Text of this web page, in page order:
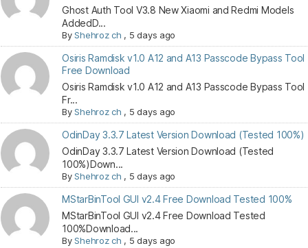
Ghost Auth Tool V3.8 New Xiaomi and Redmi Models
AddedD...
ByShehroz ch , 5 days ago
Osiris Ramdisk v1.0 A12 and A13 Passcode Bypass Tool
Free Download
Osiris Ramdisk v1.0 A12 and A13 Passcode Bypass Tool
Fr...
ByShehroz ch , 5 days ago
OdinDay 3.3.7 Latest Version Download (Tested 100%)
OdinDay 3.3.7 Latest Version Download (Tested
100%)Down...
ByShehroz ch , 5 days ago
MStarBinTool GUI v2.4 Free Download Tested 100%
MStarBinTool GUI v2.4 Free Download Tested
100%Download...
ByShehroz ch , 5 days ago